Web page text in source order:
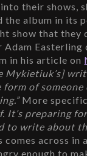
their shows,
the album in its
show that they
Easterling
in his article on
Mykietiuk’s]
of someone
More
It’s preparing
to write about
across in
enough to